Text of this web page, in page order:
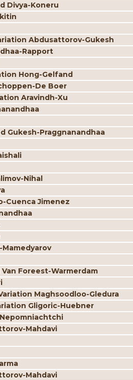
Divya-Koneru
Abdusattorov-Gukesh
Rapport
Hong-Gelfand
De Boer
Aravindh-Xu
Gukesh-Praggnanandhaa
Nihal
Cuenca Jimenez
Foreest-Warmerdam
Maghsoodloo-Gledura
Gligoric-Huebner
Mahdavi
Mahdavi